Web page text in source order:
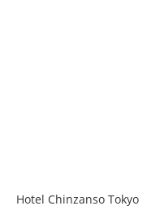
Hotel Chinzanso Tokyo